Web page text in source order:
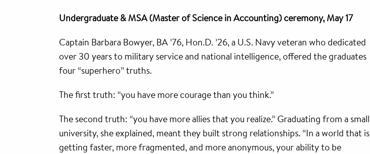
Undergraduate & MSA (Master of Science in Accounting) ceremony, May 17
Captain Barbara Bowyer, BA ’76, Hon.D. ’26, a U.S. Navy veteran who dedicated
over 30 years to military service and national intelligence, offered the graduates
four “superhero” truths.
The first truth: “you have more courage than you think.”
The second truth: “you have more allies that you realize.” Graduating from a small
university, she explained, meant they built strong relationships. “In a world that is
getting faster, more fragmented, and more anonymous, your ability to be